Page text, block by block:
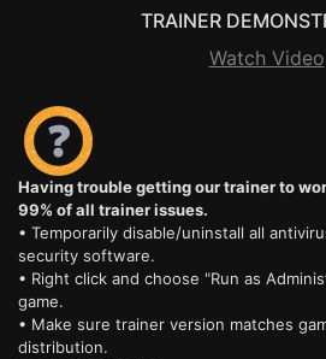
TRAINER
Watch Video
Having trouble getting our trainer to
99% of all trainer issues.
• Temporarily disable/uninstall all
security software.
• Right click and choose "Run as
game.
• Make sure trainer version matches
distribution.